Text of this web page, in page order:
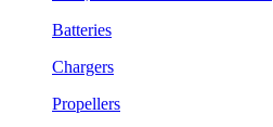
Batteries
Chargers
Propellers